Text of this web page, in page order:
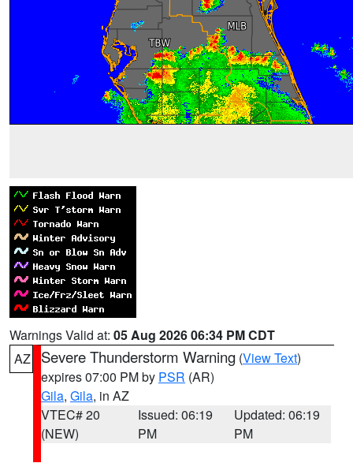
Warnings Valid at: 05 Aug 2026 06:34 PM CDT
AZ
Severe Thunderstorm Warning (View Text)
expires 07:00 PM by PSR (AR)
Gila, Gila, in AZ
VTEC# 20
(NEW)
Issued: 06:19
PM
Updated: 06:19
PM